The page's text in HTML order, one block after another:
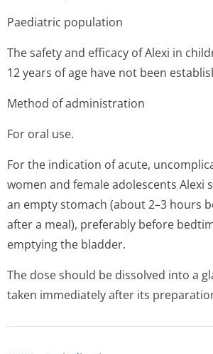
Paediatric population
The safety and efficacy of Alexi in
12 years of age have not been
Method of administration
For oral use.
For the indication of acute,
women and female adolescents Alexi
an empty stomach (about 2–3 hours
after a meal), preferably before
emptying the bladder.
The dose should be dissolved into a
taken immediately after its